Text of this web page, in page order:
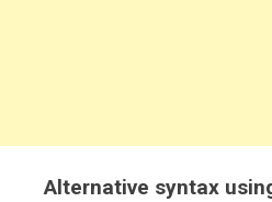
Alternative syntax